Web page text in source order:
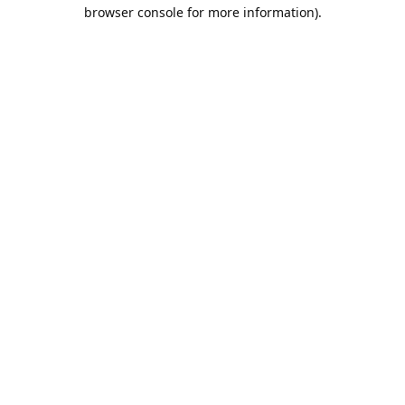
browser console for more information).